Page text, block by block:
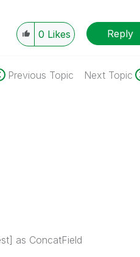
0 Likes Reply
Previous Topic Next Topic
as ConcatField